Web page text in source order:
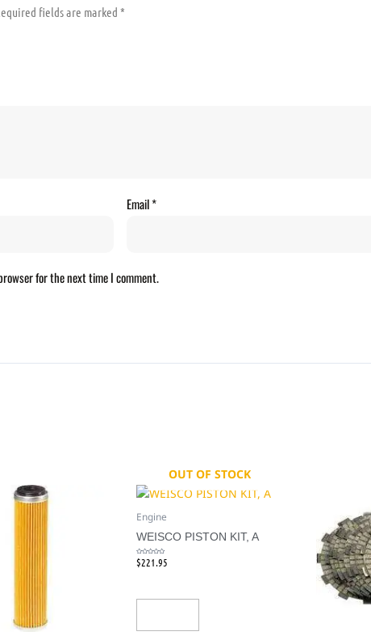
fields are marked*
Email*
for the next time I comment.
OUT OF STOCK
Engine
WEISCO PISTON KIT, A
Rated
0$221.95